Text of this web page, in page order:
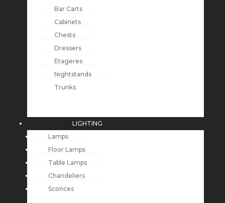
Bar Carts
Cabinets
Chests
Dressers
Etageres
Nightstands
Trunks
LIGHTING
Lamps
Floor Lamps
Table Lamps
Chandeliers
Sconces